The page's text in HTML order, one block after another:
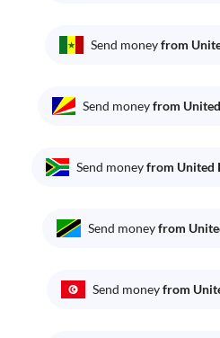
Send moneyfrom
Send moneyfrom
Send moneyfrom United
Send moneyfrom
Send moneyfrom